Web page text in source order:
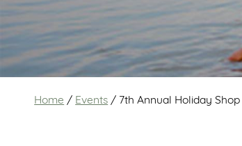
Home / Events / 7th Annual Holiday Shop